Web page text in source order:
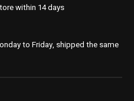
within 14 days
to Friday, shipped the same